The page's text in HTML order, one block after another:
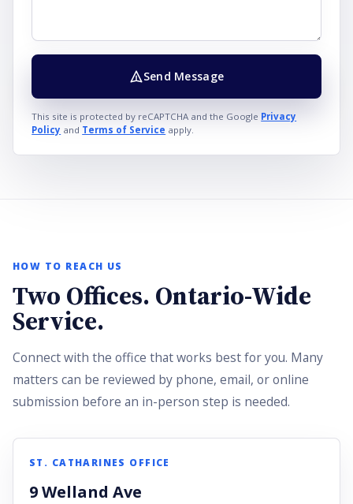
Send Message
This site is protected by reCAPTCHA and the Google Privacy
Policy and Terms of Service apply.
HOW TO REACH US
Two Offices. Ontario-Wide
Service.
Connect with the office that works best for you. Many
matters can be reviewed by phone, email, or online
submission before an in-person step is needed.
ST. CATHARINES OFFICE
9 Welland Ave